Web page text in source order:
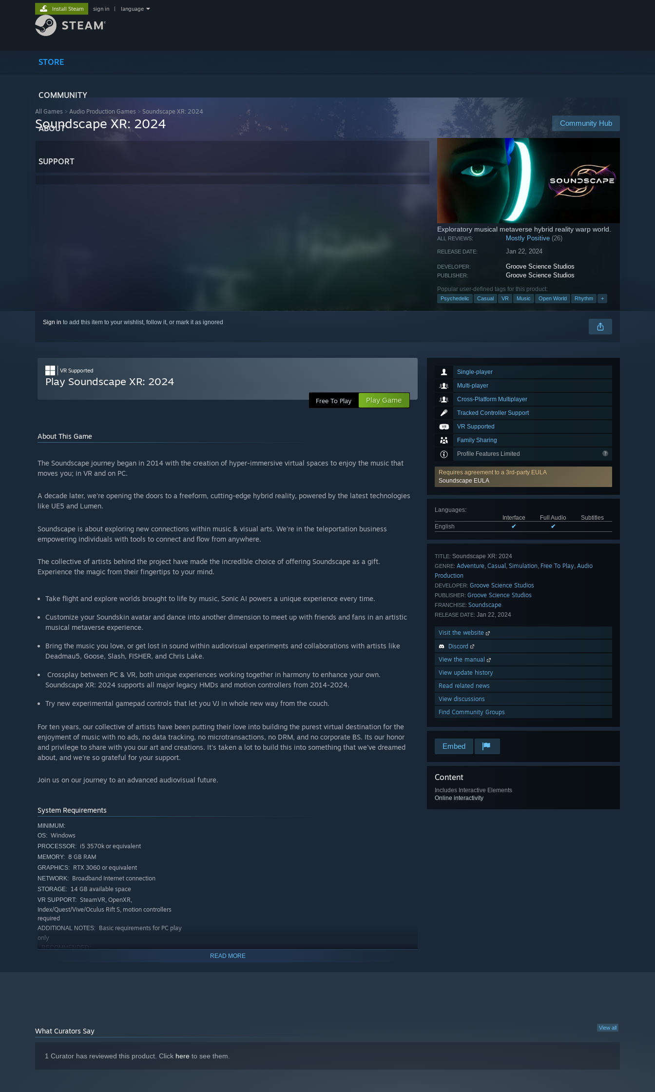
STORE
COMMUNITY
ABOUT
SUPPORT
Install Steam sign in language
All Games > Audio Production Games > Soundscape XR: 2024
Community Hub
Soundscape XR: 2024
Exploratory musical metaverse hybrid reality warp world.
ALL REVIEWS: Mostly Positive (26)
RELEASE DATE: Jan 22, 2024
DEVELOPER: Groove Science Studios
PUBLISHER: Groove Science Studios
Popular user-defined tags for this product:
Psychedelic Casual VR Music Open World Rhythm +
Sign in to add this item to your wishlist, follow it, or mark it as ignored
Single-player
Multi-player
Cross-Platform Multiplayer
Tracked Controller Support
VR Supported
Family Sharing
Profile Features Limited
Requires agreement to a 3rd-party EULA
Soundscape EULA
Languages:
Interface
Full Audio
Subtitles
English
✔ ✔
TITLE: Soundscape XR: 2024
GENRE: Adventure, Casual , Simulation, Free To Play, Audio
Production
DEVELOPER: Groove Science Studios
PUBLISHER: Groove Science Studios
FRANCHISE: Soundscape
RELEASE DATE: Jan 22, 2024
Visit the website
Discord
View the manual
View update history
Read related news
View discussions
Find Community Groups
Embed
Content
Includes Interactive Elements
Online interactivity
VR Supported
Play Soundscape XR: 2024
Free To Play Play Game
About This Game
The Soundscape journey began in 2014 with the creation of hyper-immersive virtual spaces to enjoy the music that
moves you; in VR and on PC.
A decade later, we're opening the doors to a freeform, cutting-edge hybrid reality, powered by the latest technologies
like UE5 and Lumen.
Soundscape is about exploring new connections within music & visual arts. We're in the teleportation business
empowering individuals with tools to connect and flow from anywhere.
The collective of artists behind the project have made the incredible choice of offering Soundscape as a gift.
Experience the magic from their fingertips to your mind.
Take flight and explore worlds brought to life by music, Sonic AI powers a unique experience every time.
Customize your Soundskin avatar and dance into another dimension to meet up with friends and fans in an artistic
musical metaverse experience.
Bring the music you love, or get lost in sound within audiovisual experiments and collaborations with artists like
Deadmau5, Goose, Slash, FISHER, and Chris Lake.
Crossplay between PC & VR, both unique experiences working together in harmony to enhance your own.
Soundscape XR: 2024 supports all major legacy HMDs and motion controllers from 2014-2024.
Try new experimental gamepad controls that let you VJ in whole new way from the couch.
For ten years, our collective of artists have been putting their love into building the purest virtual destination for the
enjoyment of music with no ads, no data tracking, no microtransactions, no DRM, and no corporate BS. Its our honor
and privilege to share with you our art and creations. It's taken a lot to build this into something that we've dreamed
about, and we're so grateful for your support.
Join us on our journey to an advanced audiovisual future.
System Requirements
MINIMUM:
OS: Windows
PROCESSOR: i5 3570k or equivalent
MEMORY: 8 GB RAM
GRAPHICS: RTX 3060 or equivalent
NETWORK: Broadband Internet connection
STORAGE: 14 GB available space
VR SUPPORT: SteamVR, OpenXR,
Index/Quest/Vive/Oculus Rift S, motion controllers
required
ADDITIONAL NOTES: Basic requirements for PC play
only
RECOMMENDED:
Index/Quest/Vive/Oculus Rift S, motion controllers
be experienced. PC & VR play across all Soundscapes
READ MORE
View all
What Curators Say
1 Curator has reviewed this product. Click here to see them.